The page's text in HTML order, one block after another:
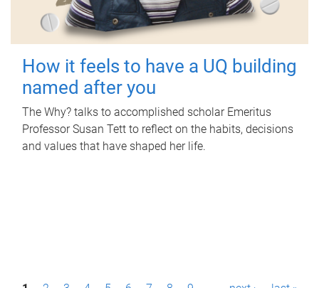
How it feels to have a UQ building
named after you
The Why? talks to accomplished scholar Emeritus
Professor Susan Tett to reflect on the habits, decisions
and values that have shaped her life.
P